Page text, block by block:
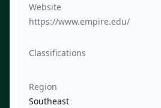
Website
https://www.empire.edu/
Classifications
Region
Southeast